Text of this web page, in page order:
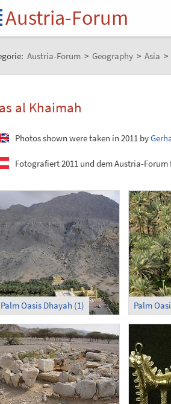
Austria-Forum
Austria-Forum > Geography > Asia >
al Khaimah
Photos shown were taken in 2011 by
Fotografiert 2011 und dem Austria-
Palm Oasis Dhayah (1) Palm